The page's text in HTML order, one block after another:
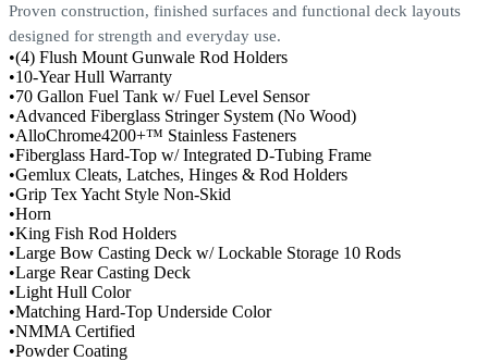
Proven construction, finished surfaces and functional deck layouts
designed for strength and everyday use.
•(4) Flush Mount Gunwale Rod Holders
•10-Year Hull Warranty
•70 Gallon Fuel Tank w/ Fuel Level Sensor
•Advanced Fiberglass Stringer System (No Wood)
•AlloChrome4200+™ Stainless Fasteners
•Fiberglass Hard-Top w/ Integrated D-Tubing Frame
•Gemlux Cleats, Latches, Hinges & Rod Holders
•Grip Tex Yacht Style Non-Skid
•Horn
•King Fish Rod Holders
•Large Bow Casting Deck w/ Lockable Storage 10 Rods
•Large Rear Casting Deck
•Light Hull Color
•Matching Hard-Top Underside Color
•NMMA Certified
•Powder Coating